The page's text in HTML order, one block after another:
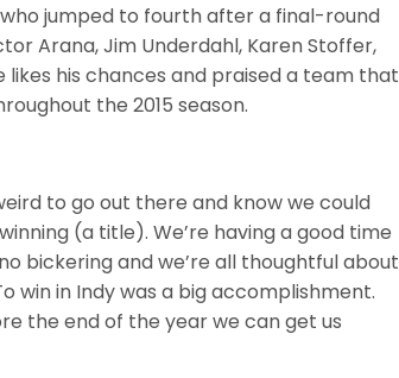
jumped to fourth after a final-round
Arana, Jim Underdahl, Karen Stoffer,
likes his chances and praised a team that
the 2015 season.
to go out there and know we could
(a title). We’re having a good time
bickering and we’re all thoughtful about
win in Indy was a big accomplishment.
the end of the year we can get us